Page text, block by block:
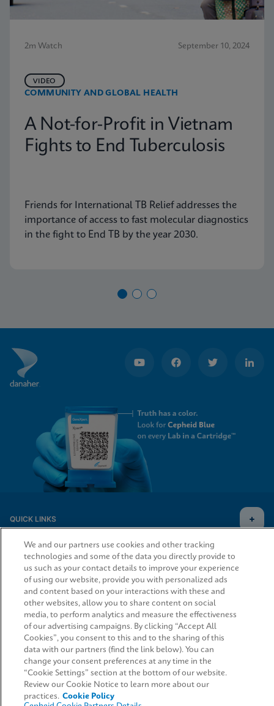
2m Watch September 10, 2024
COMMUNITY AND GLOBAL HEALTH
VIDEO
A Not-for-Profit in Vietnam
Fights to End Tuberculosis
Friends for International TB Relief addresses the
importance of access to fast molecular diagnostics
in the fight to End TB by the year 2030.
QUICK LINKS
LEGAL
AGREEMENTS
© 2026 Cepheid. Cepheid®, the Cepheid logo, GeneXpert®, Xpert®, and I-CORE® are trademarks
of Cepheid, registered in the U.S. and other countries.
We and our partners use cookies and other tracking
technologies and some of the data you directly provide to
us such as your contact details to improve your experience
of using our website, provide you with personalized ads
and content based on your interactions with these and
other websites, allow you to share content on social
media, to perform analytics and measure the effectiveness
of our advertising campaigns. By clicking “Accept All
Cookies”, you consent to this and to the sharing of this
data with our partners (find the link below). You can
change your consent preferences at any time in the
“Cookie Settings” section at the bottom of our website.
Review our Cookie Notice to learn more about our
practices. Cookie Policy